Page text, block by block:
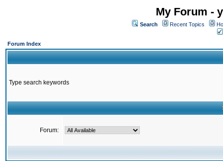
My Forum -
Search Recent Topics
Forum Index
Type search keywords
Forum: